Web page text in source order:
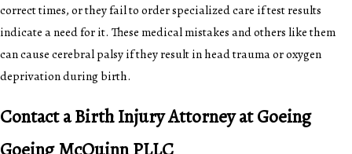
correct times, or they fail to order specialized care if test results
indicate a need for it. These medical mistakes and others like them
can cause cerebral palsy if they result in head trauma or oxygen
deprivation during birth.
Contact a Birth Injury Attorney at Goeing
Goeing McQuinn PLLC